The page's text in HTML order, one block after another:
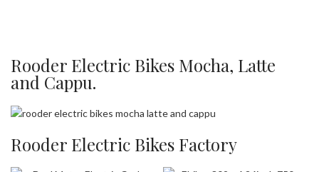
Rooder Electric Bikes Mocha, Latte
and Cappu.
Rooder Electric Bikes Factory